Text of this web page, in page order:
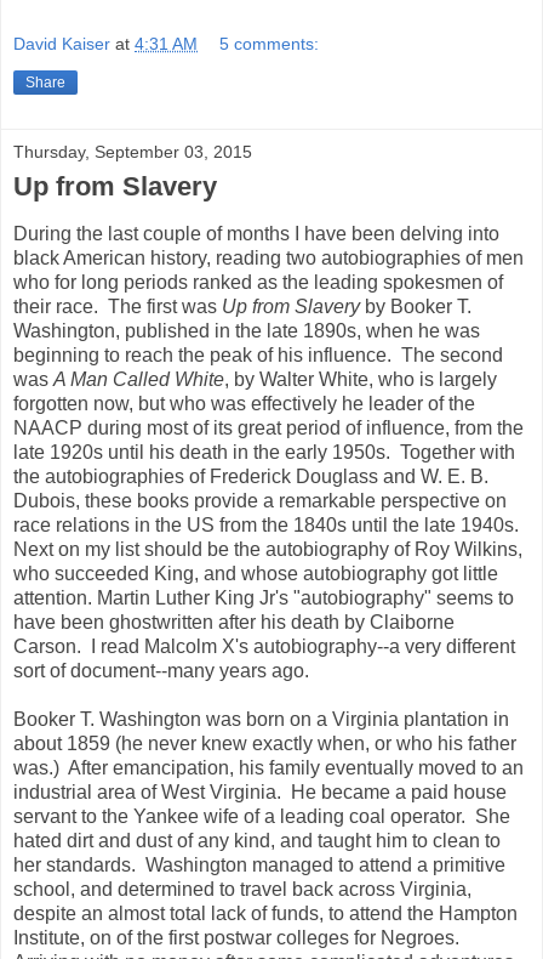
David Kaiser at 4:31 AM 5 comments:
Share
Thursday, September 03, 2015
Up from Slavery
During the last couple of months I have been delving into
black American history, reading two autobiographies of men
who for long periods ranked as the leading spokesmen of
their race. The first was Up from Slaveryby Booker T.
Washington, published in the late 1890s, when he was
beginning to reach the peak of his influence. The second
was A Man Called White, by Walter White, who is largely
forgotten now, but who was effectively he leader of the
NAACP during most of its great period of influence, from the
late 1920s until his death in the early 1950s. Together with
the autobiographies of Frederick Douglass and W. E. B.
Dubois, these books provide a remarkable perspective on
race relations in the US from the 1840s until the late 1940s.
Next on my list should be the autobiography of Roy Wilkins,
who succeeded King, and whose autobiography got little
attention. Martin Luther King Jr's "autobiography" seems to
have been ghostwritten after his death by Claiborne
Carson. I read Malcolm X's autobiography--a very different
sort of document--many years ago.
Booker T. Washington was born on a Virginia plantation in
about 1859 (he never knew exactly when, or who his father
was.) After emancipation, his family eventually moved to an
industrial area of West Virginia. He became a paid house
servant to the Yankee wife of a leading coal operator. She
hated dirt and dust of any kind, and taught him to clean to
her standards. Washington managed to attend a primitive
school, and determined to travel back across Virginia,
despite an almost total lack of funds, to attend the Hampton
Institute, on of the first postwar colleges for Negroes.